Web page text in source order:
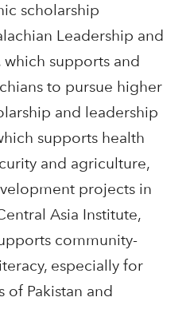
scholarship
Leadership and
supports and
to pursue higher
and leadership
supports health
and agriculture,
projects in
Asia Institute,
community-
especially for
of Pakistan and